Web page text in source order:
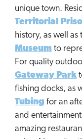
unique town.
Territorial
history, as well as
Museum to
For quality
Gateway Park
fishing docks, as
Tubing for an
and
amazing